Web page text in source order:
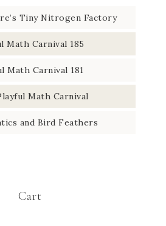
Tiny Nitrogen Factory
Math Carnival 185
Math Carnival 181
Math Carnival
and Bird Feathers
Cart